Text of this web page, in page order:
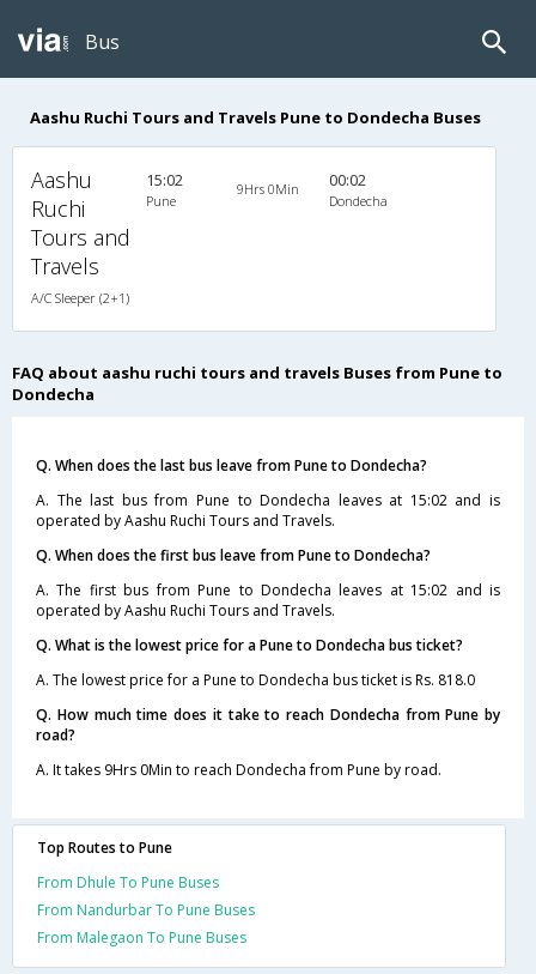
Bus
Aashu Ruchi Tours and Travels Pune to Dondecha Buses
Aashu
Ruchi
Tours and
Travels
A/C Sleeper (2+1)
15:02
Pune
9Hrs 0Min 00:02
Dondecha
FAQ about aashu ruchi tours and travels Buses from Pune to
Dondecha
Q. When does the last bus leave from Pune to Dondecha?
A. The last bus from Pune to Dondecha leaves at 15:02 and is
operated by Aashu Ruchi Tours and Travels.
Q. When does the first bus leave from Pune to Dondecha?
A. The first bus from Pune to Dondecha leaves at 15:02 and is
operated by Aashu Ruchi Tours and Travels.
Q. What is the lowest price for a Pune to Dondecha bus ticket?
A. The lowest price for a Pune to Dondecha bus ticket is Rs. 818.0
Q. How much time does it take to reach Dondecha from Pune by
road?
A. It takes 9Hrs 0Min to reach Dondecha from Pune by road.
Top Routes to Pune
From Dhule To Pune Buses
From Nandurbar To Pune Buses
From Malegaon To Pune Buses